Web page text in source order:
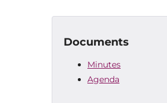
Documents
Minutes
Agenda